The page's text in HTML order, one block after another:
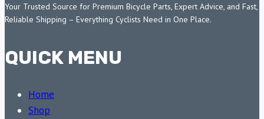
Your Trusted Source for Premium Bicycle Parts, Expert Advice, and Fast,
Reliable Shipping – Everything Cyclists Need in One Place.
QUICK MENU
Home
Shop